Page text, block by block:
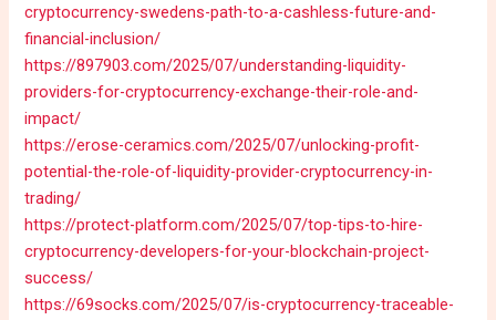
cryptocurrency-swedens-path-to-a-cashless-future-and-
financial-inclusion/
https://897903.com/2025/07/understanding-liquidity-
providers-for-cryptocurrency-exchange-their-role-and-
impact/
https://erose-ceramics.com/2025/07/unlocking-profit-
potential-the-role-of-liquidity-provider-cryptocurrency-in-
trading/
https://protect-platform.com/2025/07/top-tips-to-hire-
cryptocurrency-developers-for-your-blockchain-project-
success/
https://69socks.com/2025/07/is-cryptocurrency-traceable-